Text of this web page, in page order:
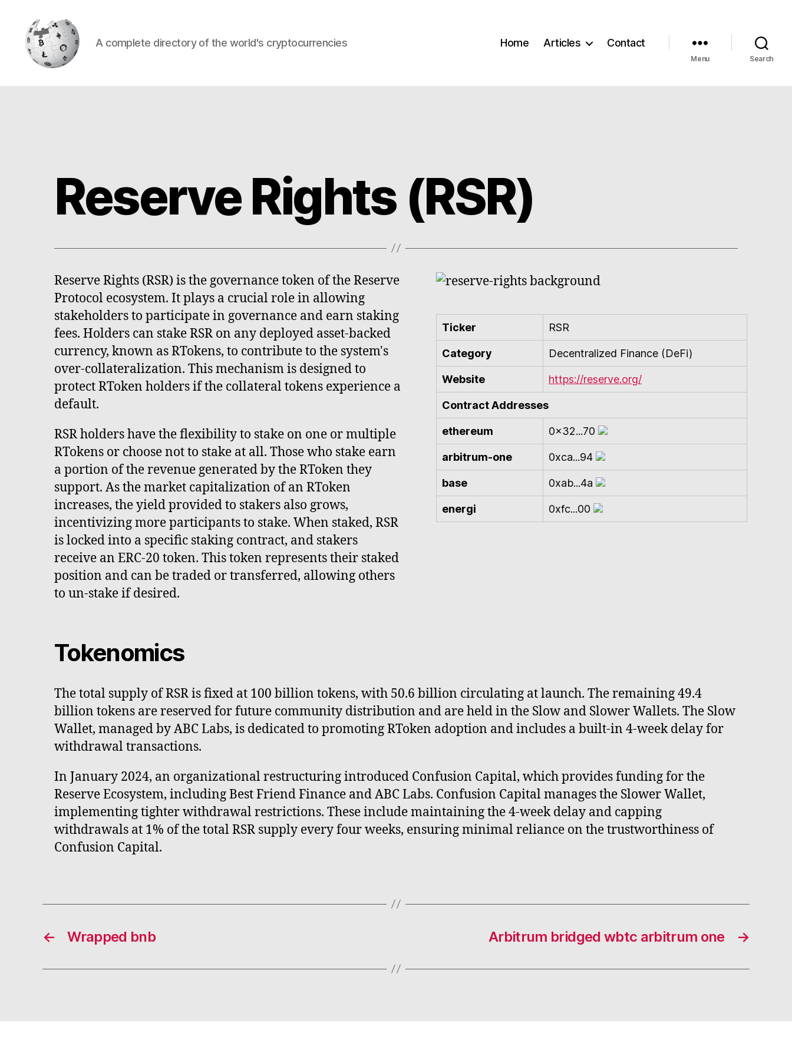
A complete directory of the world's cryptocurrencies Home Articles Contact
Menu Search
Reserve Rights (RSR)
Reserve Rights (RSR) is the governance token of the Reserve
Protocol ecosystem. It plays a crucial role in allowing
stakeholders to participate in governance and earn staking
fees. Holders can stake RSR on any deployed asset-backed
currency, known as RTokens, to contribute to the system's
over-collateralization. This mechanism is designed to
protect RToken holders if the collateral tokens experience a
default.
RSR holders have the flexibility to stake on one or multiple
RTokens or choose not to stake at all. Those who stake earn
a portion of the revenue generated by the RToken they
support. As the market capitalization of an RToken
increases, the yield provided to stakers also grows,
incentivizing more participants to stake. When staked, RSR
is locked into a specific staking contract, and stakers
receive an ERC-20 token. This token represents their staked
position and can be traded or transferred, allowing others
to un-stake if desired.
Tokenomics
Ticker RSR
Category Decentralized Finance (DeFi)
Website https://reserve.org/
Contract Addresses
ethereum 0x32...70
arbitrum-one 0xca...94
base 0xab...4a
energi 0xfc...00
The total supply of RSR is fixed at 100 billion tokens, with 50.6 billion circulating at launch. The remaining 49.4
billion tokens are reserved for future community distribution and are held in the Slow and Slower Wallets. The Slow
Wallet, managed by ABC Labs, is dedicated to promoting RToken adoption and includes a built-in 4-week delay for
withdrawal transactions.
In January 2024, an organizational restructuring introduced Confusion Capital, which provides funding for the
Reserve Ecosystem, including Best Friend Finance and ABC Labs. Confusion Capital manages the Slower Wallet,
implementing tighter withdrawal restrictions. These include maintaining the 4-week delay and capping
withdrawals at 1% of the total RSR supply every four weeks, ensuring minimal reliance on the trustworthiness of
Confusion Capital.
← Wrapped bnb →
Arbitrum bridged wbtc arbitrum one